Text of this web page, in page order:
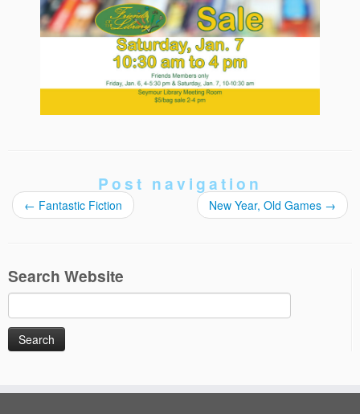
Post navigation
← Fantastic Fiction New Year, Old Games →
Search Website
Search
for: